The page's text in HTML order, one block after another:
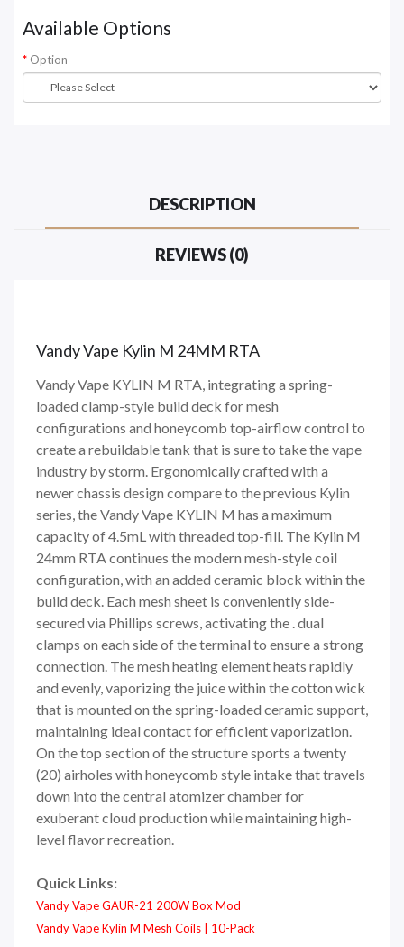
Available Options
Option
DESCRIPTION
REVIEWS (0)
Vandy Vape Kylin M 24MM RTA
Vandy Vape KYLIN M RTA, integrating a spring-
loaded clamp-style build deck for mesh
configurations and honeycomb top-airflow control to
create a rebuildable tank that is sure to take the vape
industry by storm. Ergonomically crafted with a
newer chassis design compare to the previous Kylin
series, the Vandy Vape KYLIN M has a maximum
capacity of 4.5mL with threaded top-fill. The Kylin M
24mm RTA continues the modern mesh-style coil
configuration, with an added ceramic block within the
build deck. Each mesh sheet is conveniently side-
secured via Phillips screws, activating the . dual
clamps on each side of the terminal to ensure a strong
connection. The mesh heating element heats rapidly
and evenly, vaporizing the juice within the cotton wick
that is mounted on the spring-loaded ceramic support,
maintaining ideal contact for efficient vaporization.
On the top section of the structure sports a twenty
(20) airholes with honeycomb style intake that travels
down into the central atomizer chamber for
exuberant cloud production while maintaining high-
level flavor recreation.
Quick Links:
Vandy Vape GAUR-21 200W Box Mod
Vandy Vape Kylin M Mesh Coils | 10-Pack